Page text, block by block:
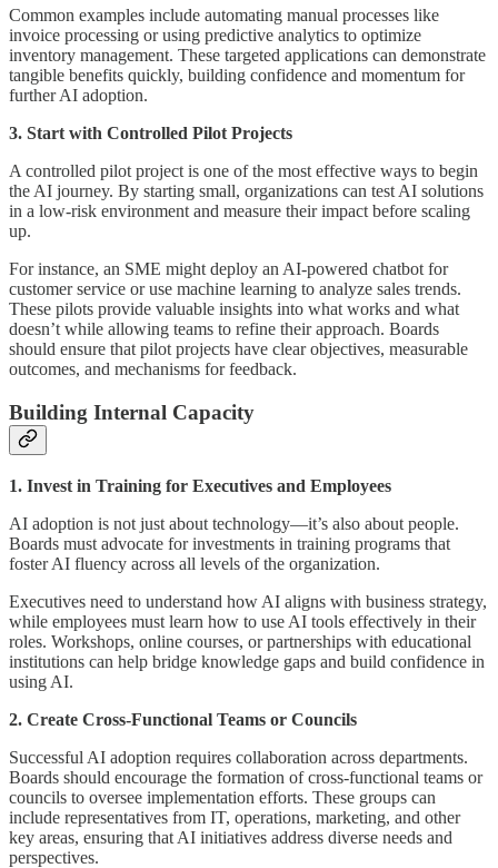
Common examples include automating manual processes like
invoice processing or using predictive analytics to optimize
inventory management. These targeted applications can demonstrate
tangible benefits quickly, building confidence and momentum for
further AI adoption.
3. Start with Controlled Pilot Projects
A controlled pilot project is one of the most effective ways to begin
the AI journey. By starting small, organizations can test AI solutions
in a low-risk environment and measure their impact before scaling
up.
For instance, an SME might deploy an AI-powered chatbot for
customer service or use machine learning to analyze sales trends.
These pilots provide valuable insights into what works and what
doesn’t while allowing teams to refine their approach. Boards
should ensure that pilot projects have clear objectives, measurable
outcomes, and mechanisms for feedback.
Building Internal Capacity
1. Invest in Training for Executives and Employees
AI adoption is not just about technology—it’s also about people.
Boards must advocate for investments in training programs that
foster AI fluency across all levels of the organization.
Executives need to understand how AI aligns with business strategy,
while employees must learn how to use AI tools effectively in their
roles. Workshops, online courses, or partnerships with educational
institutions can help bridge knowledge gaps and build confidence in
using AI.
2. Create Cross-Functional Teams or Councils
Successful AI adoption requires collaboration across departments.
Boards should encourage the formation of cross-functional teams or
councils to oversee implementation efforts. These groups can
include representatives from IT, operations, marketing, and other
key areas, ensuring that AI initiatives address diverse needs and
perspectives.